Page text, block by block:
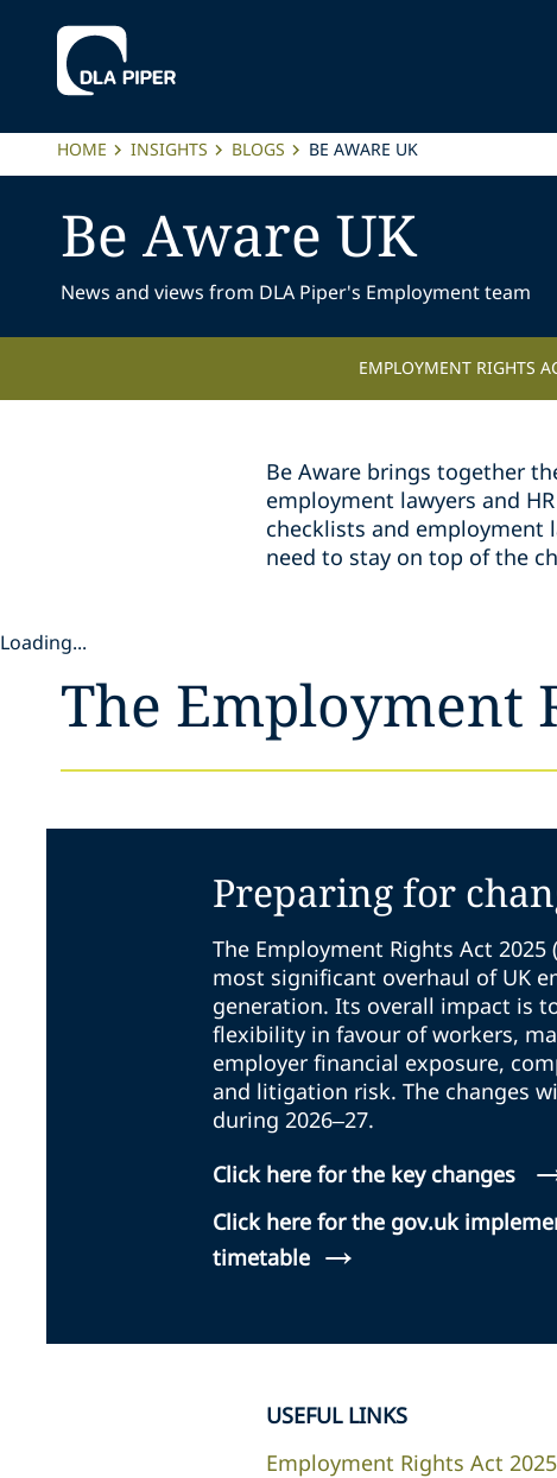
HOME INSIGHTS BLOGS BE AWARE UK
Be Aware UK
News and views from DLA Piper's Employment team
EMPLOYMENT RIGHTS
Be Aware brings together
employment lawyers and
checklists and employment
need to stay on top of the
Loading...
The Employment
Preparing for
The Employment Rights Act 2025
most significant overhaul of UK
generation. Its overall impact is
flexibility in favour of workers,
employer financial exposure,
and litigation risk. The changes
during 2026–27.
Click here for the key changes
Click here for the gov.uk
timetable →
USEFUL LINKS
Employment Rights Act 2025